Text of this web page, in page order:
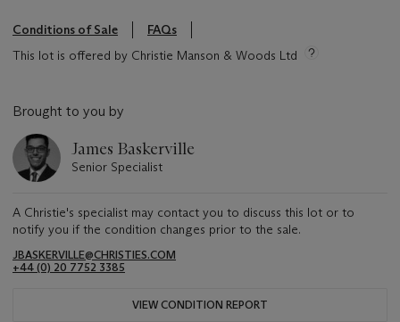
Conditions of Sale
FAQs
This lot is offered by Christie Manson & Woods Ltd
Brought to you by
James Baskerville
Senior Specialist
A Christie's specialist may contact you to discuss this lot or to
notify you if the condition changes prior to the sale.
JBASKERVILLE@CHRISTIES.COM
+44 (0) 20 7752 3385
VIEW CONDITION REPORT